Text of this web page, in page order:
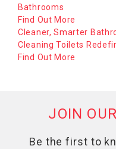
Bathrooms
Find Out More
Cleaner, Smarter
Cleaning Toilets
Find Out More